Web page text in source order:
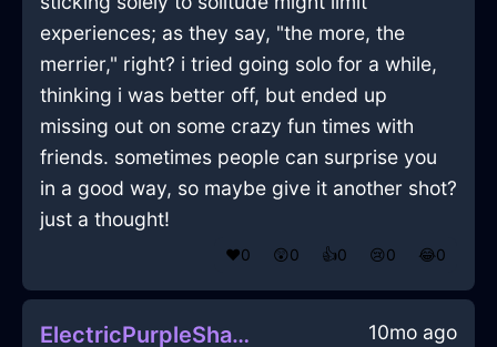
experiences; as they say, "the more, the
merrier," right? i tried going solo for a while,
thinking i was better off, but ended up
missing out on some crazy fun times with
friends. sometimes people can surprise you
in a good way, so maybe give it another shot?
just a thought!
❤️0 😲0 👍0 😢0 😂0
ElectricPurpleShadowSpiceRackInHonoluluWithDisappointment 10mo ago